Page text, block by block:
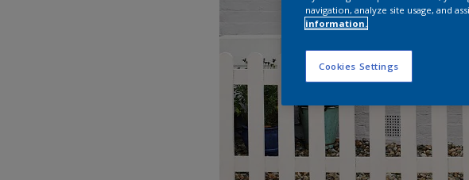
navigation, analyze site usage, and
information.
Cookies Settings